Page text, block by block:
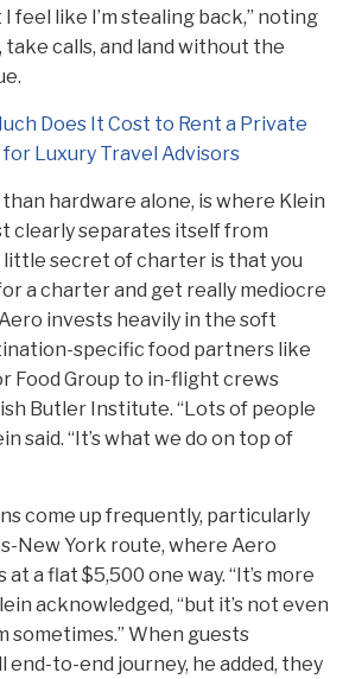
feel like I’m stealing back,” noting
calls, and land without the
Does It Cost to Rent a Private
Luxury Travel Advisors
hardware alone, is where Klein
clearly separates itself from
little secret of charter is that you
a charter and get really mediocre
invests heavily in the soft
specific food partners like
Food Group to in-flight crews
Butler Institute. “Lots of people
said. “It’s what we do on top of
come up frequently, particularly
New York route, where Aero
a flat $5,500 one way. “It’s more
acknowledged, “but it’s not even
sometimes.” When guests
to-end journey, he added, they